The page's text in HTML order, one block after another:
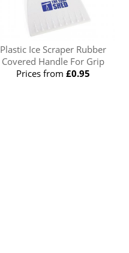
Plastic Ice Scraper Rubber
Covered Handle For Grip
Prices from£0.95